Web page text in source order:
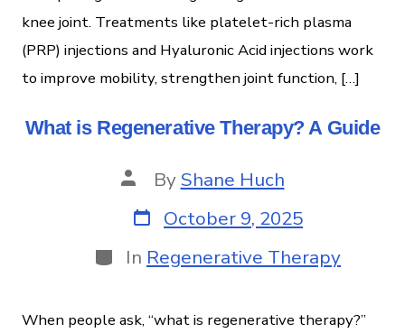
knee joint. Treatments like platelet-rich plasma
(PRP) injections and Hyaluronic Acid injections work
to improve mobility, strengthen joint function, […]
What is Regenerative Therapy? A Guide
ByShane Huch
October 9, 2025
In Regenerative Therapy
When people ask, “what is regenerative therapy?”